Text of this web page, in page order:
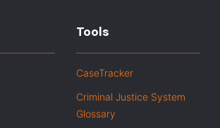
Tools
CaseTracker
Criminal Justice System
Glossary